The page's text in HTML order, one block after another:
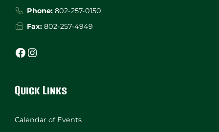
Phone: 802-257-0150
Fax: 802-257-4949
Facebook Instagram
Quick Links
Calendar of Events